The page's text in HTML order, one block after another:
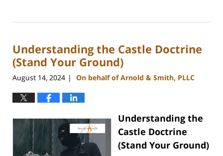
28,
2:57
pm
Understanding the Castle Doctrine
(Stand Your Ground)
August 14, 2024 | On behalf of Arnold & Smith, PLLC
Understanding the
Castle Doctrine
(Stand Your Ground)